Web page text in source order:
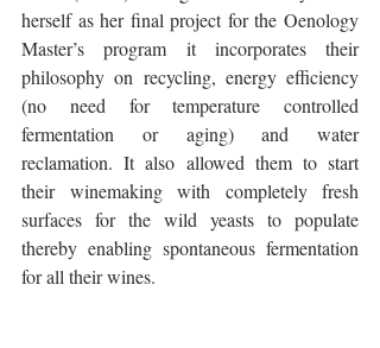
herself as her final project for the Oenology
Master’s program it incorporates their
philosophy on recycling, energy efficiency
(no need for temperature controlled
fermentation or aging) and water
reclamation. It also allowed them to start
their winemaking with completely fresh
surfaces for the wild yeasts to populate
thereby enabling spontaneous fermentation
for all their wines.